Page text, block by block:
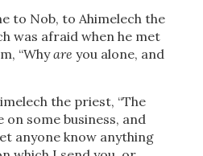
to Nob, to Ahimelech the
was afraid when he met
“Whyare you alone, and
the priest, “The
some business, and
anyone know anything